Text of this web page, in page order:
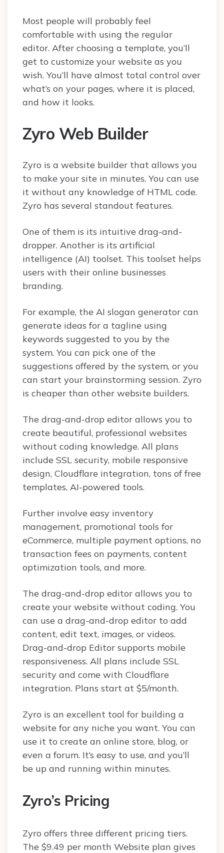
Most people will probably feel
comfortable with using the regular
editor. After choosing a template, you’ll
get to customize your website as you
wish. You’ll have almost total control over
what’s on your pages, where it is placed,
and how it looks.
Zyro Web Builder
Zyro is a website builder that allows you
to make your site in minutes. You can use
it without any knowledge of HTML code.
Zyro has several standout features.
One of them is its intuitive drag-and-
dropper. Another is its artificial
intelligence (AI) toolset. This toolset helps
users with their online businesses
branding.
For example, the AI slogan generator can
generate ideas for a tagline using
keywords suggested to you by the
system. You can pick one of the
suggestions offered by the system, or you
can start your brainstorming session. Zyro
is cheaper than other website builders.
The drag-and-drop editor allows you to
create beautiful, professional websites
without coding knowledge. All plans
include SSL security, mobile responsive
design, Cloudflare integration, tons of free
templates, AI-powered tools.
Further involve easy inventory
management, promotional tools for
eCommerce, multiple payment options, no
transaction fees on payments, content
optimization tools, and more.
The drag-and-drop editor allows you to
create your website without coding. You
can use a drag-and-drop editor to add
content, edit text, images, or videos.
Drag-and-drop Editor supports mobile
responsiveness. All plans include SSL
security and come with Cloudflare
integration. Plans start at $5/month.
Zyro is an excellent tool for building a
website for any niche you want. You can
use it to create an online store, blog, or
even a forum. It’s easy to use, and you’ll
be up and running within minutes.
Zyro’s Pricing
Zyro offers three different pricing tiers.
The $9.49 per month Website plan gives